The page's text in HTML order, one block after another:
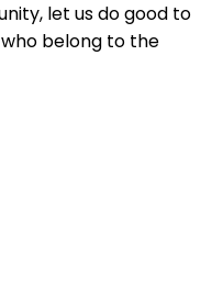
let us do good to
belong to the